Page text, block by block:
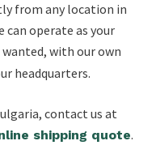
from any location in
can operate as your
wanted, with our own
headquarters.
, contact us at
shipping quote.